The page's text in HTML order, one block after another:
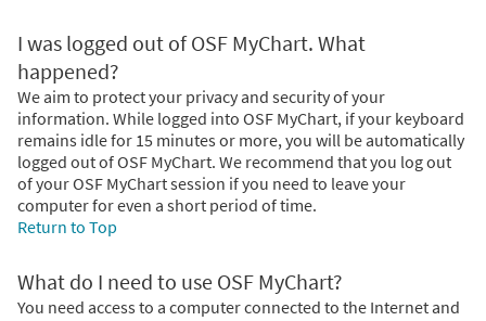
I was logged out of OSF MyChart. What
happened?
We aim to protect your privacy and security of your
information. While logged into OSF MyChart, if your keyboard
remains idle for 15 minutes or more, you will be automatically
logged out of OSF MyChart. We recommend that you log out
of your OSF MyChart session if you need to leave your
computer for even a short period of time.
Return to Top
What do I need to use OSF MyChart?
You need access to a computer connected to the Internet and